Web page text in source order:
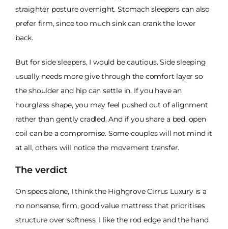
straighter posture overnight. Stomach sleepers can also
prefer firm, since too much sink can crank the lower
back.
But for side sleepers, I would be cautious. Side sleeping
usually needs more give through the comfort layer so
the shoulder and hip can settle in. If you have an
hourglass shape, you may feel pushed out of alignment
rather than gently cradled. And if you share a bed, open
coil can be a compromise. Some couples will not mind it
at all, others will notice the movement transfer.
The verdict
On specs alone, I think the Highgrove Cirrus Luxury is a
no nonsense, firm, good value mattress that prioritises
structure over softness. I like the rod edge and the hand